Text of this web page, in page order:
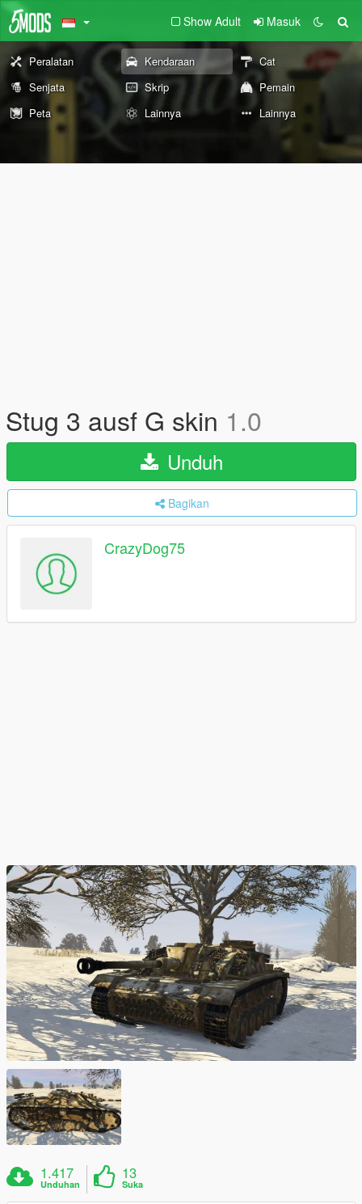
Show Adult Masuk
Peralatan Kendaraan
Cat
Senjata
Skrip
Pemain
Peta
Lainnya Lainnya
Stug 3 ausf G skin 1.0
Unduh
Bagikan
CrazyDog75
1.417
Unduhan
13
Suka